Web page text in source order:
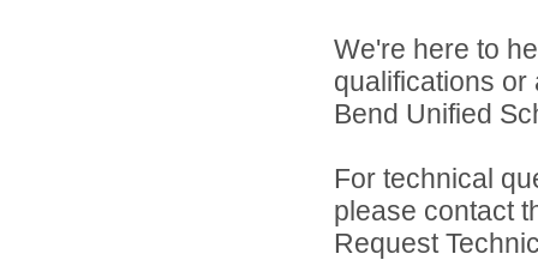
We're here to
qualifications
Bend Unified
For technical
please contact
Request